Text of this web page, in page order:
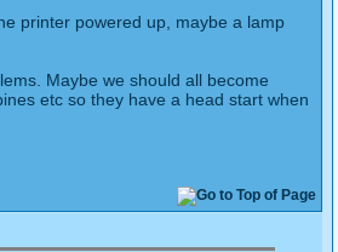
printer powered up, maybe a lamp
Maybe we should all become
etc so they have a head start when